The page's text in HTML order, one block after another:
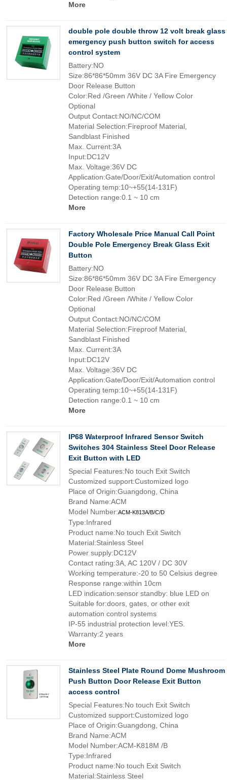
More
double pole double throw 12 volt break glass
emergency push button switch for access
control system
Battery:NO
Size:86*86*50mm 36V DC 3A Fire Emergency
Door Release Button
Color:Red /Green /White / Yellow Color
Optional
Output Contact:NO/NC/COM
Material Selection:Fireproof Material,
Sandblast Finished
Max. Current:3A
Input:DC12V
Max. Voltage:36V DC
Application:Gate/Door/Exit/Automation control
Operating temp:10~+55(14-131F)
Detection range:0.1 ~ 10 cm
More
Factory Wholesale Price Manual Call Point
Double Pole Emergency Break Glass Exit
Button
Battery:NO
Size:86*86*50mm 36V DC 3A Fire Emergency
Door Release Button
Color:Red /Green /White / Yellow Color
Optional
Output Contact:NO/NC/COM
Material Selection:Fireproof Material,
Sandblast Finished
Max. Current:3A
Input:DC12V
Max. Voltage:36V DC
Application:Gate/Door/Exit/Automation control
Operating temp:10~+55(14-131F)
Detection range:0.1 ~ 10 cm
More
IP68 Waterproof Infrared Sensor Switch
Switches 304 Stainless Steel Door Release
Exit Button with LED
Special Features:No touch Exit Switch
Customized support:Customized logo
Place of Origin:Guangdong, China
Brand Name:ACM
Model Number:ACM-K813A/B/C/D
Type:Infrared
Product name:No touch Exit Switch
Material:Stainless Steel
Power supply:DC12V
Contact rating:3A, AC 120V / DC 30V
Working temperature:-20 to 50 Celsius degree
Response range:within 10cm
LED indication:sensor standby: blue LED on
Suitable for:doors, gates, or other exit
automation control systems
IP-55 industrial protection level:YES.
Warranty:2 years
More
Stainless Steel Plate Round Dome Mushroom
Push Button Door Release Exit Button
access control
Special Features:No touch Exit Switch
Customized support:Customized logo
Place of Origin:Guangdong, China
Brand Name:ACM
Model Number:ACM-K818M /B
Type:Infrared
Product name:No touch Exit Switch
Material:Stainless Steel